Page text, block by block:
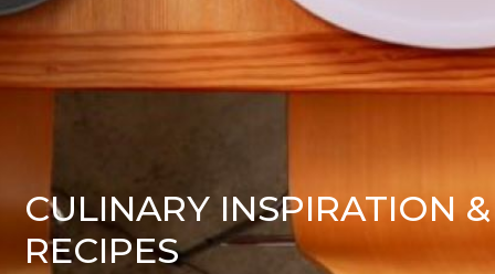
CULINARY INSPIRATION &
RECIPES